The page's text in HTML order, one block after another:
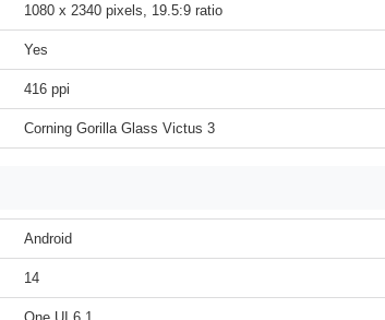
1080 x 2340 pixels, 19.5:9 ratio
Yes
416 ppi
Corning Gorilla Glass Victus 3
Android
14